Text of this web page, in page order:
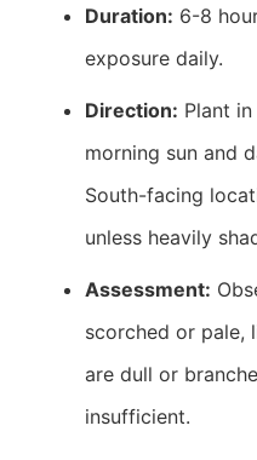
Duration: 6-8
exposure daily.
Direction: Plant
morning sun and
South-facing
unless heavily
Assessment:
scorched or pale,
are dull or
insufficient.